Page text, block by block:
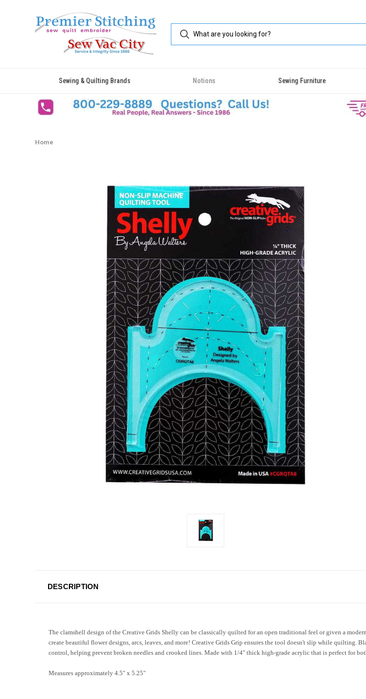
Sewing & Quilting Brands Notions Sewing Furniture
Home
DESCRIPTION
The clamshell design of the Creative Grids Shelly can be classically quilted for an open traditional feel or given a
create beautiful flower designs, arcs, leaves, and more! Creative Grids Grip ensures the tool doesn't slip while quilting.
control, helping prevent broken needles and crooked lines. Made with 1/4" thick high-grade acrylic that is perfect for
Measures approximately 4.5" x 5.25"